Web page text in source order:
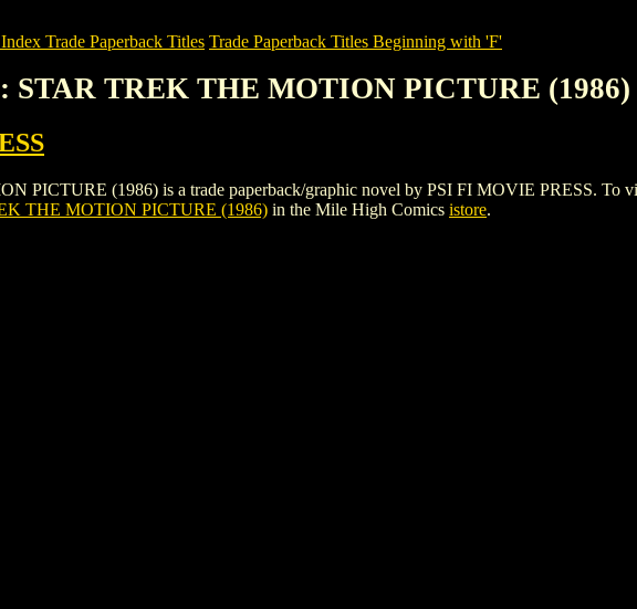
Trade Paperback Titles Trade Paperback Titles Beginning with 'F'
TREK THE MOTION PICTURE (1986)
(1986) is a trade paperback/graphic novel by PSI FI MOVIE PRESS. To
THE MOTION PICTURE (1986) in the Mile High Comics istore.